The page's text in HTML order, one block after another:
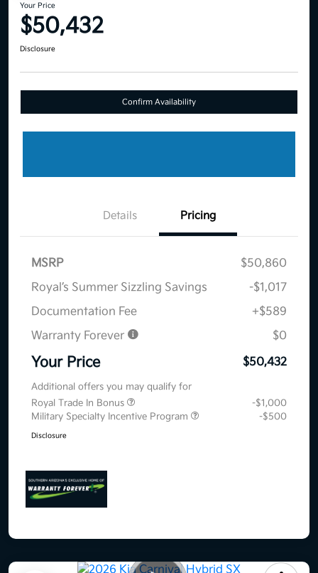
Your Price
$50,432
Disclosure
Confirm Availability
Details Pricing
MSRP
$50,860
Royal’s Summer Sizzling Savings
-$1,017
Documentation Fee
+$589
Warranty Forever
$0
Your Price $50,432
Additional offers you may qualify for
Royal Trade In Bonus
-$1,000
Military Specialty Incentive Program
-$500
Disclosure